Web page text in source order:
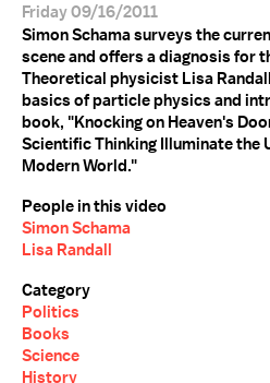
Friday 09/16/2011
Simon Schama surveys the
scene and offers a diagnosis for
Theoretical physicist Lisa
basics of particle physics and
book, "Knocking on Heaven's
Scientific Thinking Illuminate the
Modern World."
People in this video
Simon Schama
Lisa Randall
Category
Politics
Books
Science
History